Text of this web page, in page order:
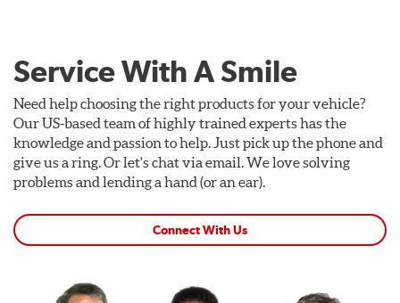
Service With A Smile
Need help choosing the right products for your vehicle?
Our US-based team of highly trained experts has the
knowledge and passion to help. Just pick up the phone and
give us a ring. Or let's chat via email. We love solving
problems and lending a hand (or an ear).
Connect With Us